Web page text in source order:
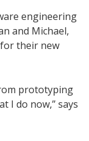
engineering
and Michael,
their new
prototyping
I do now,” says